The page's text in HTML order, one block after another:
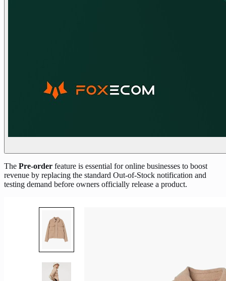
The Pre-order feature is essential for online businesses to boost
revenue by replacing the standard Out-of-Stock notification and
testing demand before owners officially release a product.